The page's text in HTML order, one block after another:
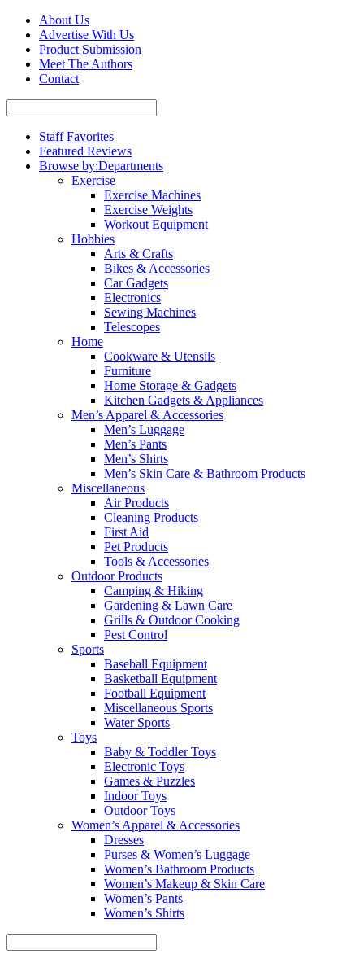
About Us
Advertise With Us
Product Submission
Meet The Authors
Contact
Staff Favorites
Featured Reviews
Browse by:Departments
Exercise
Exercise Machines
Exercise Weights
Workout Equipment
Hobbies
Arts & Crafts
Bikes & Accessories
Car Gadgets
Electronics
Sewing Machines
Telescopes
Home
Cookware & Utensils
Furniture
Home Storage & Gadgets
Kitchen Gadgets & Appliances
Men’s Apparel & Accessories
Men’s Luggage
Men’s Pants
Men’s Shirts
Men’s Skin Care & Bathroom Products
Miscellaneous
Air Products
Cleaning Products
First Aid
Pet Products
Tools & Accessories
Outdoor Products
Camping & Hiking
Gardening & Lawn Care
Grills & Outdoor Cooking
Pest Control
Sports
Baseball Equipment
Basketball Equipment
Football Equipment
Miscellaneous Sports
Water Sports
Toys
Baby & Toddler Toys
Electronic Toys
Games & Puzzles
Indoor Toys
Outdoor Toys
Women’s Apparel & Accessories
Dresses
Purses & Women’s Luggage
Women’s Bathroom Products
Women’s Makeup & Skin Care
Women’s Pants
Women’s Shirts